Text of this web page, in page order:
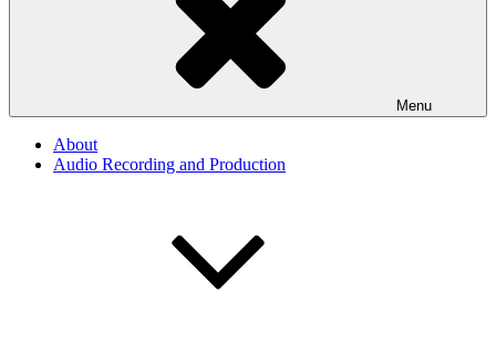
Menu
About
Audio Recording and Production